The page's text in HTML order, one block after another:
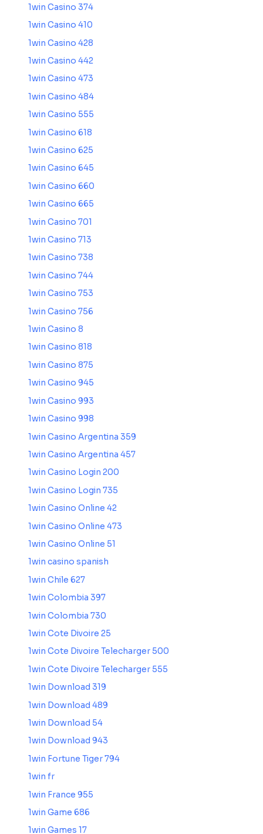
1win Casino 374
1win Casino 410
1win Casino 428
1win Casino 442
1win Casino 473
1win Casino 484
1win Casino 555
1win Casino 618
1win Casino 625
1win Casino 645
1win Casino 660
1win Casino 665
1win Casino 701
1win Casino 713
1win Casino 738
1win Casino 744
1win Casino 753
1win Casino 756
1win Casino 8
1win Casino 818
1win Casino 875
1win Casino 945
1win Casino 993
1win Casino 998
1win Casino Argentina 359
1win Casino Argentina 457
1win Casino Login 200
1win Casino Login 735
1win Casino Online 42
1win Casino Online 473
1win Casino Online 51
1win casino spanish
1win Chile 627
1win Colombia 397
1win Colombia 730
1win Cote Divoire 25
1win Cote Divoire Telecharger 500
1win Cote Divoire Telecharger 555
1win Download 319
1win Download 489
1win Download 54
1win Download 943
1win Fortune Tiger 794
1win fr
1win France 955
1win Game 686
1win Games 17